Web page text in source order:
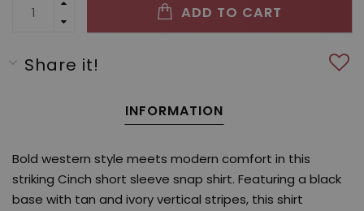
ADD TO CART
Share it!
INFORMATION
Bold western style meets modern comfort in this
striking Cinch short sleeve snap shirt. Featuring a black
base with tan and ivory vertical stripes, this shirt